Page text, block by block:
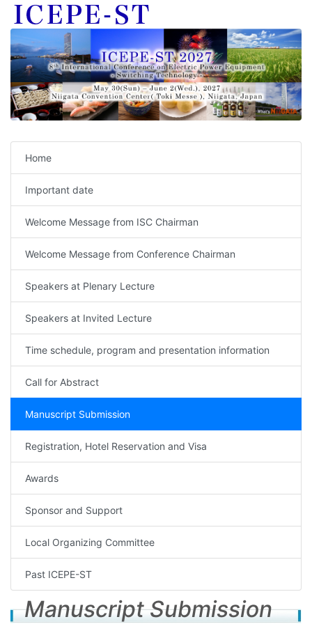
Home
Important date
Welcome Message from ISC Chairman
Welcome Message from Conference Chairman
Speakers at Plenary Lecture
Speakers at Invited Lecture
Time schedule, program and presentation information
Call for Abstract
Manuscript Submission
Registration, Hotel Reservation and Visa
Awards
Sponsor and Support
Local Organizing Committee
Past ICEPE-ST
Manuscript Submission